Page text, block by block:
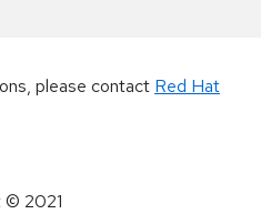
please contact Red Hat
© 2021